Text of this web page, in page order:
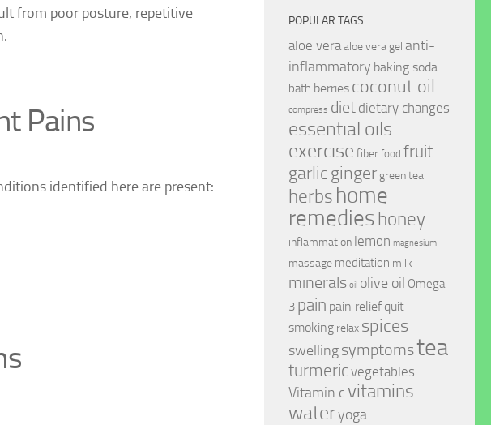
from poor posture, repetitive
Pains
identified here are present:
POPULAR TAGS
aloe veraaloe vera gel anti-
inflammatory baking soda
bath berries coconut oil
compress diet dietary changes
essential oils
exercise fiber food fruit
garlicginger green tea
herbs home
remedieshoney
inflammation lemon magnesium
massage meditation milk
minerals oil olive oil Omega
3 pain pain relief quit
smoking relax spices
swelling symptomstea
turmericvegetables
Vitamin c vitamins
wateryoga